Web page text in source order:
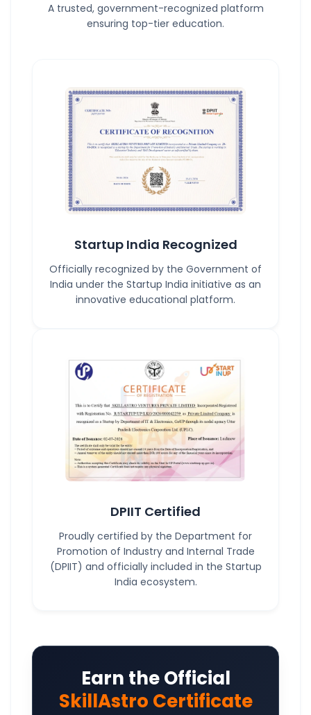
A trusted, government-recognized platform
ensuring top-tier education.
Startup India Recognized
Officially recognized by the Government of
India under the Startup India initiative as an
innovative educational platform.
DPIIT Certified
Proudly certified by the Department for
Promotion of Industry and Internal Trade
(DPIIT) and officially included in the Startup
India ecosystem.
Earn the Official
SkillAstro Certificate